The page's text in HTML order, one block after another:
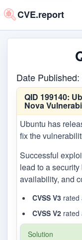
CVE.report
Date
QID 199140:
Nova
Ubuntu has
fix the
Successful
lead to a
availability, and
CVSS V3 rated
CVSS V2 rated
Solution